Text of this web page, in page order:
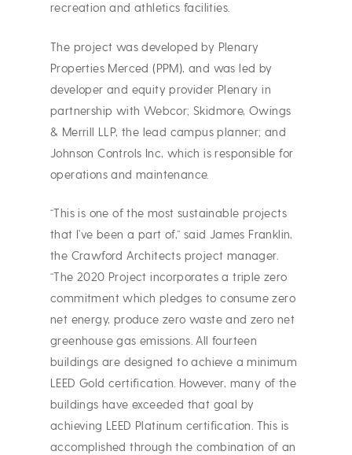
recreation and athletics facilities.
The project was developed by Plenary
Properties Merced (PPM), and was led by
developer and equity provider Plenary in
partnership with Webcor; Skidmore, Owings
& Merrill LLP, the lead campus planner; and
Johnson Controls Inc, which is responsible for
operations and maintenance.
“This is one of the most sustainable projects
that I’ve been a part of,” said James Franklin,
the Crawford Architects project manager.
“The 2020 Project incorporates a triple zero
commitment which pledges to consume zero
net energy, produce zero waste and zero net
greenhouse gas emissions. All fourteen
buildings are designed to achieve a minimum
LEED Gold certification. However, many of the
buildings have exceeded that goal by
achieving LEED Platinum certification. This is
accomplished through the combination of an